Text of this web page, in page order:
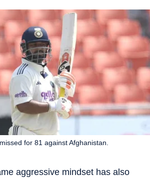
for 81 against Afghanistan.
aggressive mindset has also